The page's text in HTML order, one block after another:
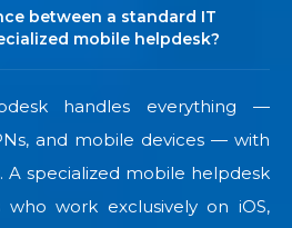
between a standard IT
mobile helpdesk?
handles everything —
and mobile devices — with
A specialized mobile helpdesk
work exclusively on iOS,